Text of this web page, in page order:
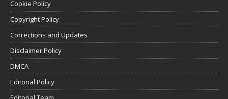
Cookie Policy
Copyright Policy
Corrections and Updates
Disclaimer Policy
DMCA
Editorial Policy